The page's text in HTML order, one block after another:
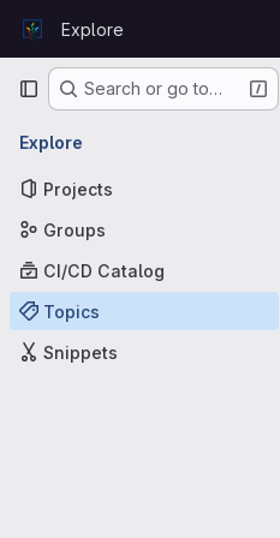
GitLabExplore
Primary navigation
Search or go to…
Explore
Projects
Groups
CI/CD Catalog
Topics
Snippets